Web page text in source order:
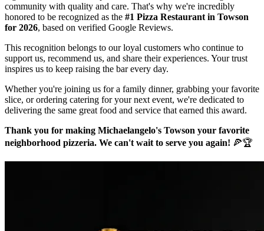
community with quality and care. That's why we're incredibly
honored to be recognized as the #1 Pizza Restaurant in Towson
for 2026, based on verified Google Reviews.
This recognition belongs to our loyal customers who continue to
support us, recommend us, and share their experiences. Your trust
inspires us to keep raising the bar every day.
Whether you're joining us for a family dinner, grabbing your favorite
slice, or ordering catering for your next event, we're dedicated to
delivering the same great food and service that earned this award.
Thank you for making Michaelangelo's Towson your favorite
neighborhood pizzeria. We can't wait to serve you again! 🍕🏆